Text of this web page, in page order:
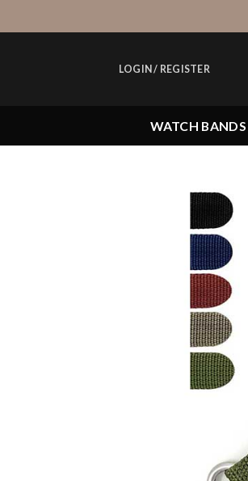
to
LOGIN / REGISTER
WATCH BANDS